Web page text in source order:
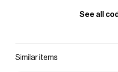
See all
Similar items